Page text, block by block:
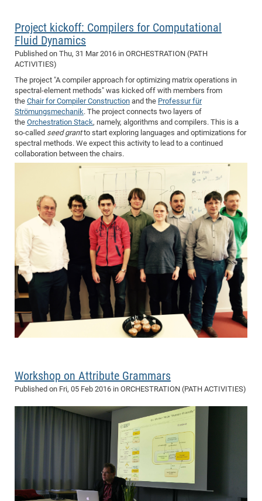
Project kickoff: Compilers for Computational
Fluid Dynamics
Published on Thu, 31 Mar 2016 in ORCHESTRATION (PATH
ACTIVITIES)
The project "A compiler approach for optimizing matrix operations in
spectral-element methods" was kicked off with members from
the Chair for Compiler Construction and the Professur für
Strömungsmechanik. The project connects two layers of
the Orchestration Stack, namely, algorithms and compilers. This is a
so-called seed grantto start exploring languages and optimizations for
spectral methods. We expect this activity to lead to a continued
collaboration between the chairs.
Workshop on Attribute Grammars
Published on Fri, 05 Feb 2016 in ORCHESTRATION (PATH ACTIVITIES)